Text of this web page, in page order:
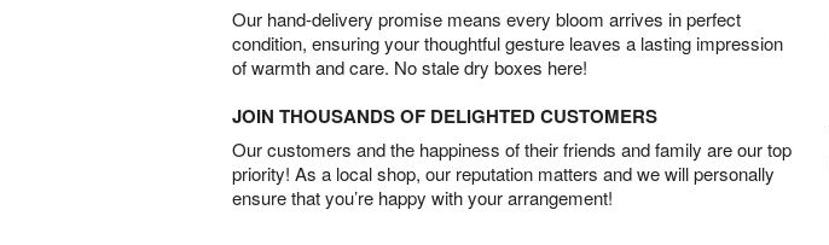
Our hand-delivery promise means every bloom arrives in perfect
condition, ensuring your thoughtful gesture leaves a lasting impression
of warmth and care. No stale dry boxes here!
JOIN THOUSANDS OF DELIGHTED CUSTOMERS
Our customers and the happiness of their friends and family are our top
priority! As a local shop, our reputation matters and we will personally
ensure that you’re happy with your arrangement!